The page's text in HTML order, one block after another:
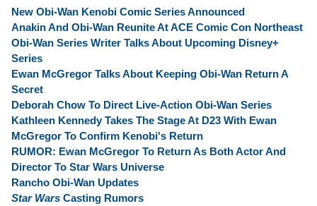
New Obi-Wan Kenobi Comic Series Announced
Anakin And Obi-Wan Reunite At ACE Comic Con Northeast
Obi-Wan Series Writer Talks About Upcoming Disney+
Series
Ewan McGregor Talks About Keeping Obi-Wan Return A
Secret
Deborah Chow To Direct Live-Action Obi-Wan Series
Kathleen Kennedy Takes The Stage At D23 With Ewan
McGregor To Confirm Kenobi's Return
RUMOR: Ewan McGregor To Return As Both Actor And
Director To Star Wars Universe
Rancho Obi-Wan Updates
Star Wars Casting Rumors